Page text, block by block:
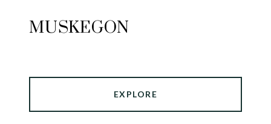
MUSKEGON
EXPLORE